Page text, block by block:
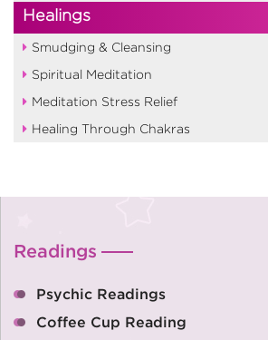
Healings
Smudging & Cleansing
Spiritual Meditation
Meditation Stress Relief
Healing Through Chakras
Readings
Psychic Readings
Coffee Cup Reading